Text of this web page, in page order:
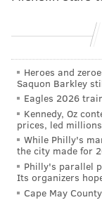
NFC East
#JimmySays:
first 11 picks
worst-case
are gone, the
bang-bang, at
Patrick Surtain
Heroes and
Saquon Barkley
Eagles 2026
Kennedy, Oz
prices, led
While Philly's
the city made for
Philly's parallel
Its organizers
Cape May